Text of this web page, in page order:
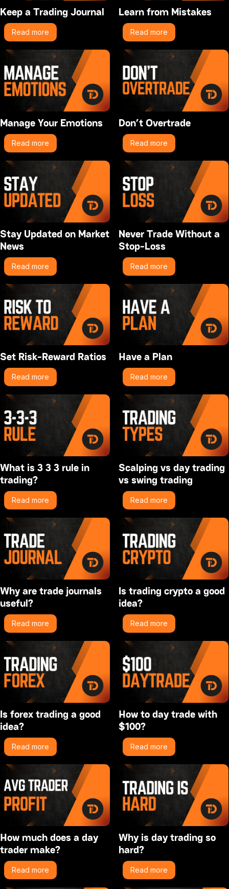
Keep a Trading Journal
Read more
Learn from Mistakes
Read more
Manage Your Emotions
Read more
Don’t Overtrade
Read more
Stay Updated on Market
News
Read more
Never Trade Without a
Stop-Loss
Read more
Set Risk-Reward Ratios
Read more
Have a Plan
Read more
What is 3 3 3 rule in
trading?
Read more
Scalping vs day trading
vs swing trading
Read more
Why are trade journals
useful?
Read more
Is trading crypto a good
idea?
Read more
Is forex trading a good
idea?
Read more
How to day trade with
$100?
Read more
How much does a day
trader make?
Read more
Why is day trading so
hard?
Read more